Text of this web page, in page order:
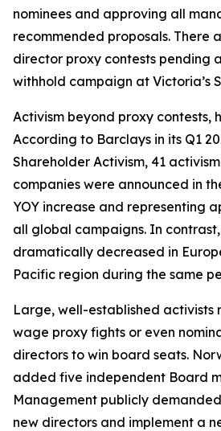
nominees and approving all
recommended proposals. There
director proxy contests pending
withhold campaign at Victoria’s
Activism beyond proxy contests,
According to Barclays in its Q1
Shareholder Activism, 41
companies were announced in
YOY increase and representing
all global campaigns. In
dramatically decreased in
Pacific region during the same
Large, well-established activists
wage proxy fights or even
directors to win board seats.
added five independent Board
Management publicly
new directors and implement a